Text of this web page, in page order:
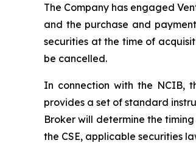
The Company has engaged
and the purchase and
securities at the time of
be cancelled.
In connection with the NCIB,
provides a set of standard
Broker will determine the
the CSE, applicable securities